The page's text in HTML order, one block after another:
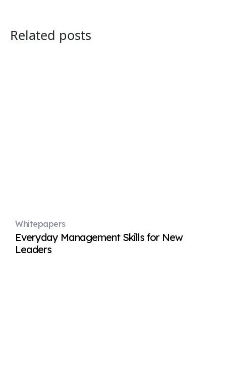
Related posts
Whitepapers
Everyday Management Skills for New
Leaders